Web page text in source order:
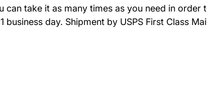
take it as many times as you need in order
day. Shipment by USPS First Class